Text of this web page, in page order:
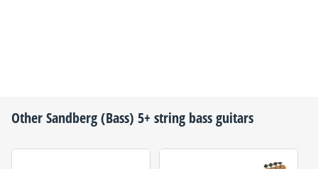
OtherSandberg (Bass) 5+ string bass guitars